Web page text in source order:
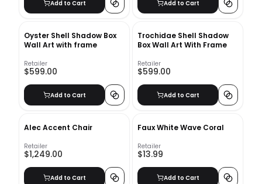
Add to Cart Add to Cart
Oyster Shell Shadow Box
Wall Art with frame
Retailer
$599.00
Add to Cart
Trochidae Shell Shadow
Box Wall Art With Frame
Retailer
$599.00
Add to Cart
Alec Accent Chair
Retailer
$1,249.00
Add to Cart
Faux White Wave Coral
Retailer
$13.99
Add to Cart